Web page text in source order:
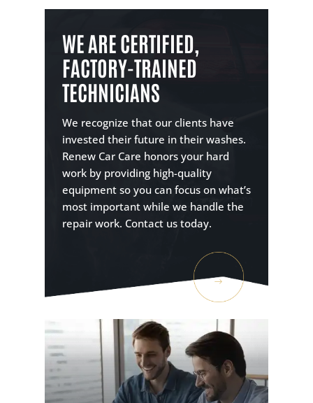
WE ARE CERTIFIED,
FACTORY-TRAINED
TECHNICIANS
We recognize that our clients have
invested their future in their washes.
Renew Car Care honors your hard
work by providing high-quality
equipment so you can focus on what’s
most important while we handle the
repair work. Contact us today.